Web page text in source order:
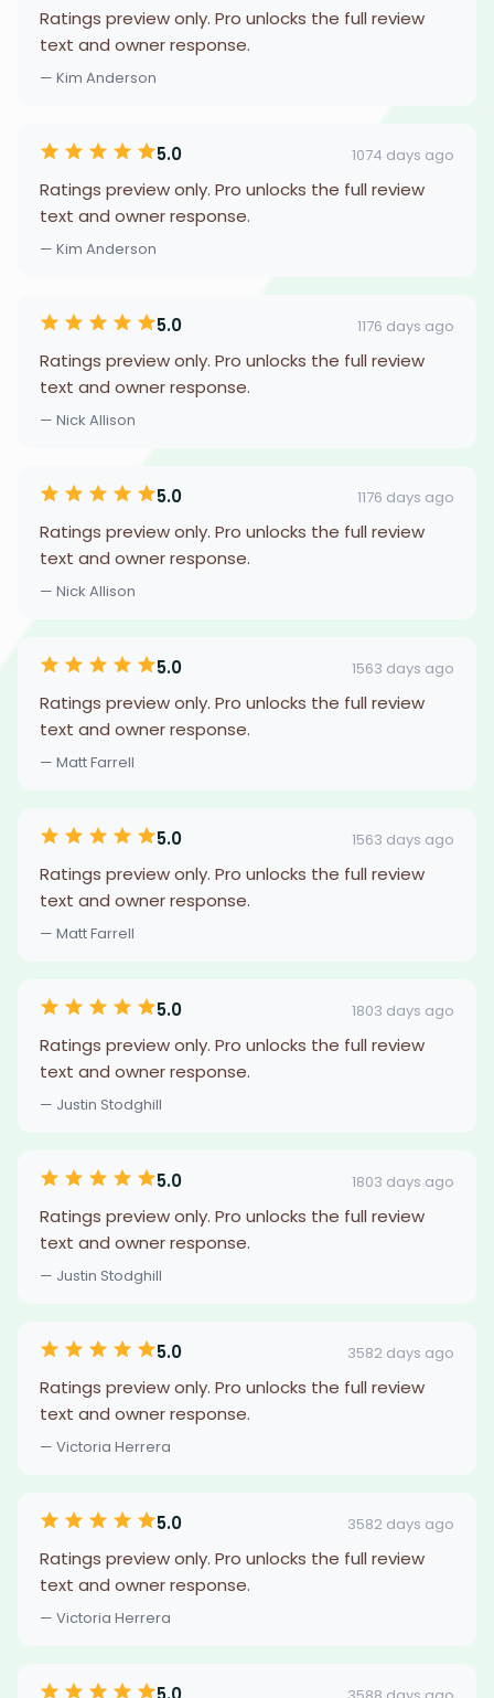
Ratings preview only. Pro unlocks the full review
text and owner response.
— Kim Anderson
5.0 1074 days ago
Ratings preview only. Pro unlocks the full review
text and owner response.
— Kim Anderson
5.0 1176 days ago
Ratings preview only. Pro unlocks the full review
text and owner response.
— Nick Allison
5.0 1176 days ago
Ratings preview only. Pro unlocks the full review
text and owner response.
— Nick Allison
5.0 1563 days ago
Ratings preview only. Pro unlocks the full review
text and owner response.
— Matt Farrell
5.0 1563 days ago
Ratings preview only. Pro unlocks the full review
text and owner response.
— Matt Farrell
5.0 1803 days ago
Ratings preview only. Pro unlocks the full review
text and owner response.
— Justin Stodghill
5.0 1803 days ago
Ratings preview only. Pro unlocks the full review
text and owner response.
— Justin Stodghill
5.0 3582 days ago
Ratings preview only. Pro unlocks the full review
text and owner response.
— Victoria Herrera
5.0 3582 days ago
Ratings preview only. Pro unlocks the full review
text and owner response.
— Victoria Herrera